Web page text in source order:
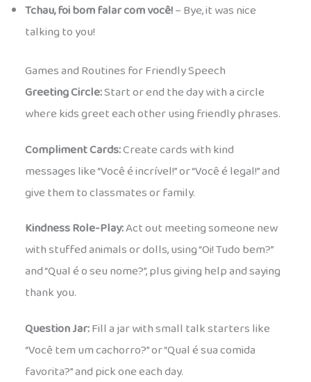
Tchau, foi bom falar com você!– Bye, it was nice
talking to you!
Games and Routines for Friendly Speech
Greeting Circle:Start or end the day with a circle
where kids greet each other using friendly phrases.
Compliment Cards:Create cards with kind
messages like “Você é incrível!” or “Você é legal!” and
give them to classmates or family.
Kindness Role-Play:Act out meeting someone new
with stuffed animals or dolls, using “Oi! Tudo bem?”
and “Qual é o seu nome?”, plus giving help and saying
thank you.
Question Jar:Fill a jar with small talk starters like
“Você tem um cachorro?” or “Qual é sua comida
favorita?” and pick one each day.